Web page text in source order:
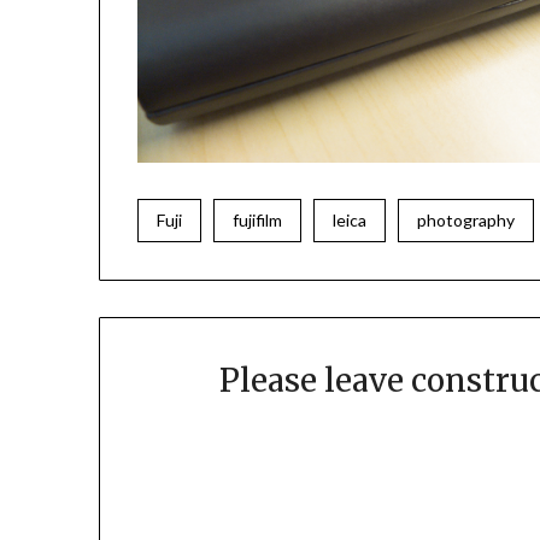
Fuji fujifilm leica photography
Please leave